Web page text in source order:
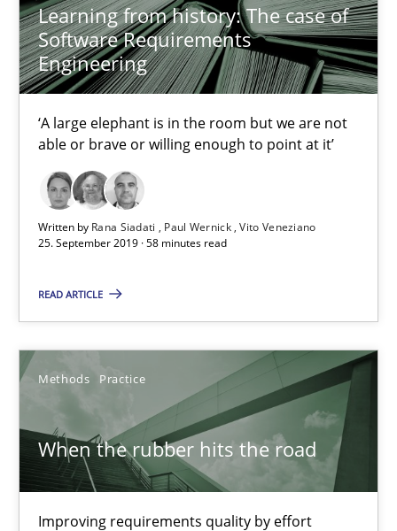
Learning from history: The case of
Software Requirements
Engineering
‘A large elephant is in the room but we are not
able or brave or willing enough to point at it’
Written by Rana Siadati Paul Wernick Vito Veneziano
25. September 2019 · 58 minutes read
READ ARTICLE
Methods Practice
When the rubber hits the road
Improving requirements quality by effort
Discover Quality Requirements with the Mini-QAW
Thijmen de Gooijer
Will Chaparro
08.11.2018